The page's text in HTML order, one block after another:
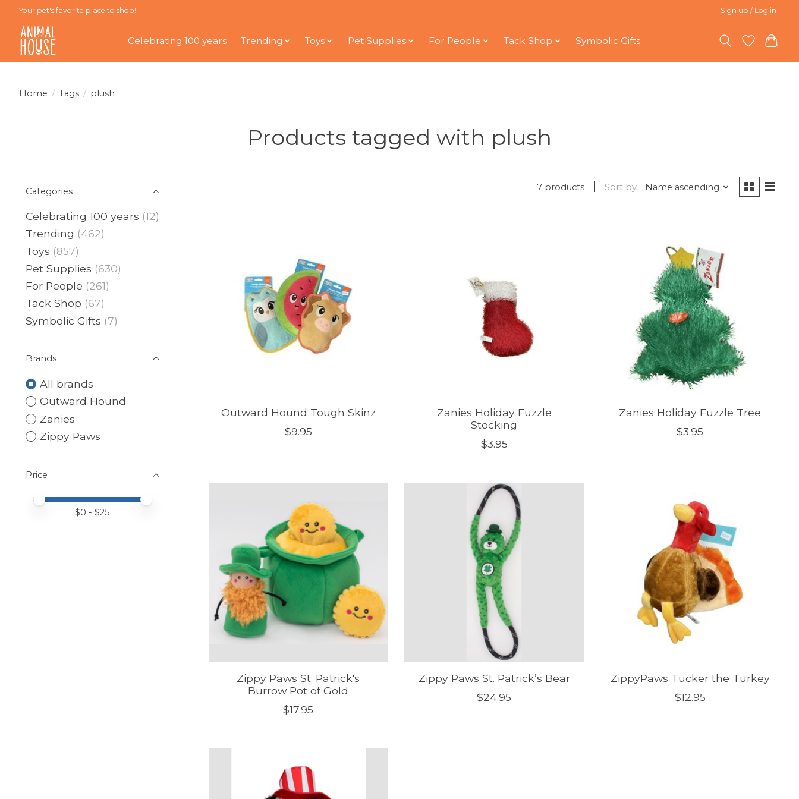
Your pet's favorite place to shop! Sign up / Log in
Celebrating 100 years Trending Toys Pet Supplies For People Tack Shop Symbolic Gifts
Home / Tags / plush
Products tagged with plush
Categories
Celebrating 100 years (12)
Trending (462)
Toys (857)
Pet Supplies (630)
For People (261)
Tack Shop (67)
Symbolic Gifts (7)
Brands
All brands
Outward Hound
Zanies
Zippy Paws
Price
Price minimum value
Price maximum value
$0 - $25
7 products Sort by Name ascending
Outward Hound Tough Skinz
$9.95
Zanies Holiday Fuzzle
Stocking
$3.95
Zanies Holiday Fuzzle Tree
$3.95
Zippy Paws St. Patrick's
Burrow Pot of Gold
$17.95
Zippy Paws St. Patrick’s Bear
$24.95
ZippyPaws Tucker the Turkey
$12.95